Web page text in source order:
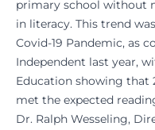
primary school without
in literacy. This trend
Covid-19 Pandemic, as
Independent last year,
Education showing that
met the expected
Dr. Ralph Wesseling,